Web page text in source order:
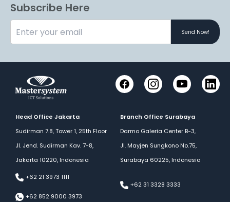
Subscribe Here
Send Now!
InstagramYouTube
Head Office Jakarta
Sudirman 7.8, Tower 1, 25th Floor
Jl. Jend. Sudirman Kav. 7-8,
Jakarta 10220, Indonesia
+62 21 3973 1111
+62 852 9000 3973
Branch Office Surabaya
Darmo Galeria Center B-3,
Jl. Mayjen Sungkono No.75,
Surabaya 60225, Indonesia
+62 31 3328 3333